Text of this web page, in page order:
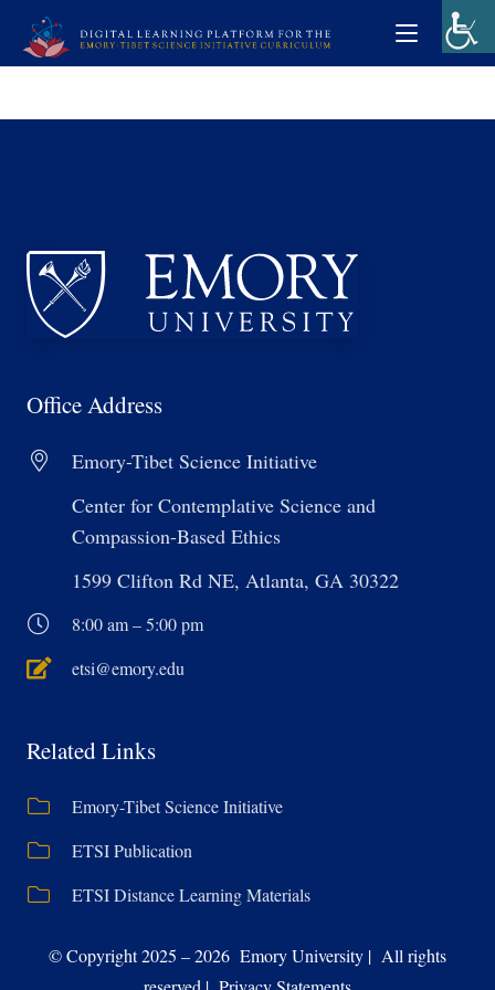
Office Address
Emory-Tibet Science Initiative
Center for Contemplative Science and
Compassion-Based Ethics
1599 Clifton Rd NE, Atlanta, GA 30322
8:00 am – 5:00 pm
etsi@emory.edu
Related Links
Emory-Tibet Science Initiative
ETSI Publication
ETSI Distance Learning Materials
© Copyright 2025 – 2026 Emory University | All rights